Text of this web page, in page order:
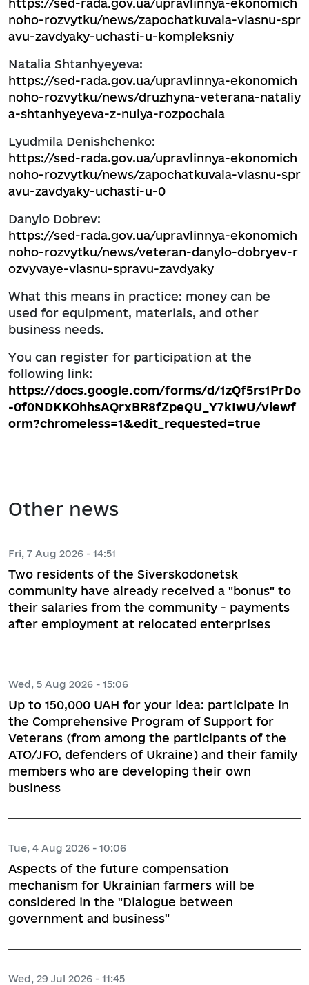
https://sed-rada.gov.ua/upravlinnya-ekonomich
noho-rozvytku/news/zapochatkuvala-vlasnu-spr
avu-zavdyaky-uchasti-u-kompleksniy
Natalia Shtanhyeyeva:
https://sed-rada.gov.ua/upravlinnya-ekonomich
noho-rozvytku/news/druzhyna-veterana-nataliy
a-shtanhyeyeva-z-nulya-rozpochala
Lyudmila Denishchenko:
https://sed-rada.gov.ua/upravlinnya-ekonomich
noho-rozvytku/news/zapochatkuvala-vlasnu-spr
avu-zavdyaky-uchasti-u-0
Danylo Dobrev:
https://sed-rada.gov.ua/upravlinnya-ekonomich
noho-rozvytku/news/veteran-danylo-dobryev-r
ozvyvaye-vlasnu-spravu-zavdyaky
What this means in practice: money can be
used for equipment, materials, and other
business needs.
You can register for participation at the
following link:
https://docs.google.com/forms/d/1zQf5rs1PrDo
-0f0NDKKOhhsAQrxBR8fZpeQU_Y7kIwU/viewf
orm?chromeless=1&edit_requested=true
Other news
Fri, 7 Aug 2026 - 14:51
Two residents of the Siverskodonetsk
community have already received a "bonus" to
their salaries from the community - payments
after employment at relocated enterprises
Wed, 5 Aug 2026 - 15:06
Up to 150,000 UAH for your idea: participate in
the Comprehensive Program of Support for
Veterans (from among the participants of the
ATO/JFO, defenders of Ukraine) and their family
members who are developing their own
business
Tue, 4 Aug 2026 - 10:06
Aspects of the future compensation
mechanism for Ukrainian farmers will be
considered in the "Dialogue between
government and business"
Wed, 29 Jul 2026 - 11:45